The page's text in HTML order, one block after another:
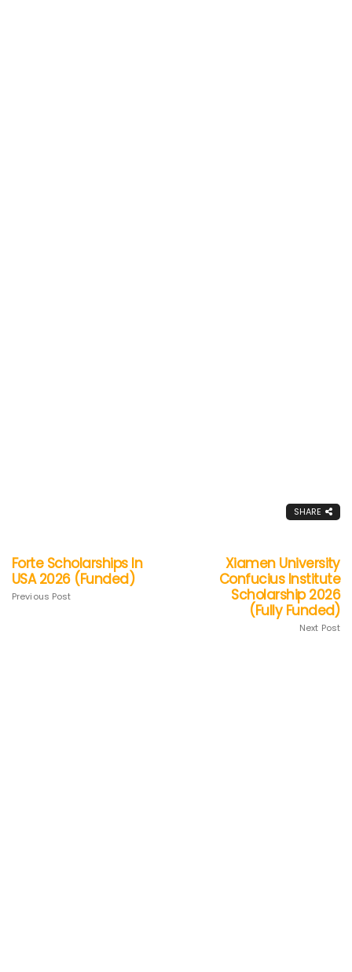
SHARE
Forte Scholarships In
USA 2026 (Funded)
Previous Post
Xiamen University
Confucius Institute
Scholarship 2026
(Fully Funded)
Next Post